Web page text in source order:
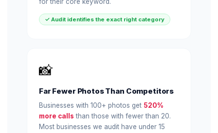
✓ Audit identifies the exact right category
📸
Far Fewer Photos Than Competitors
Businesses with 100+ photos get 520%
more calls than those with fewer than 20.
Most businesses we audit have under 15